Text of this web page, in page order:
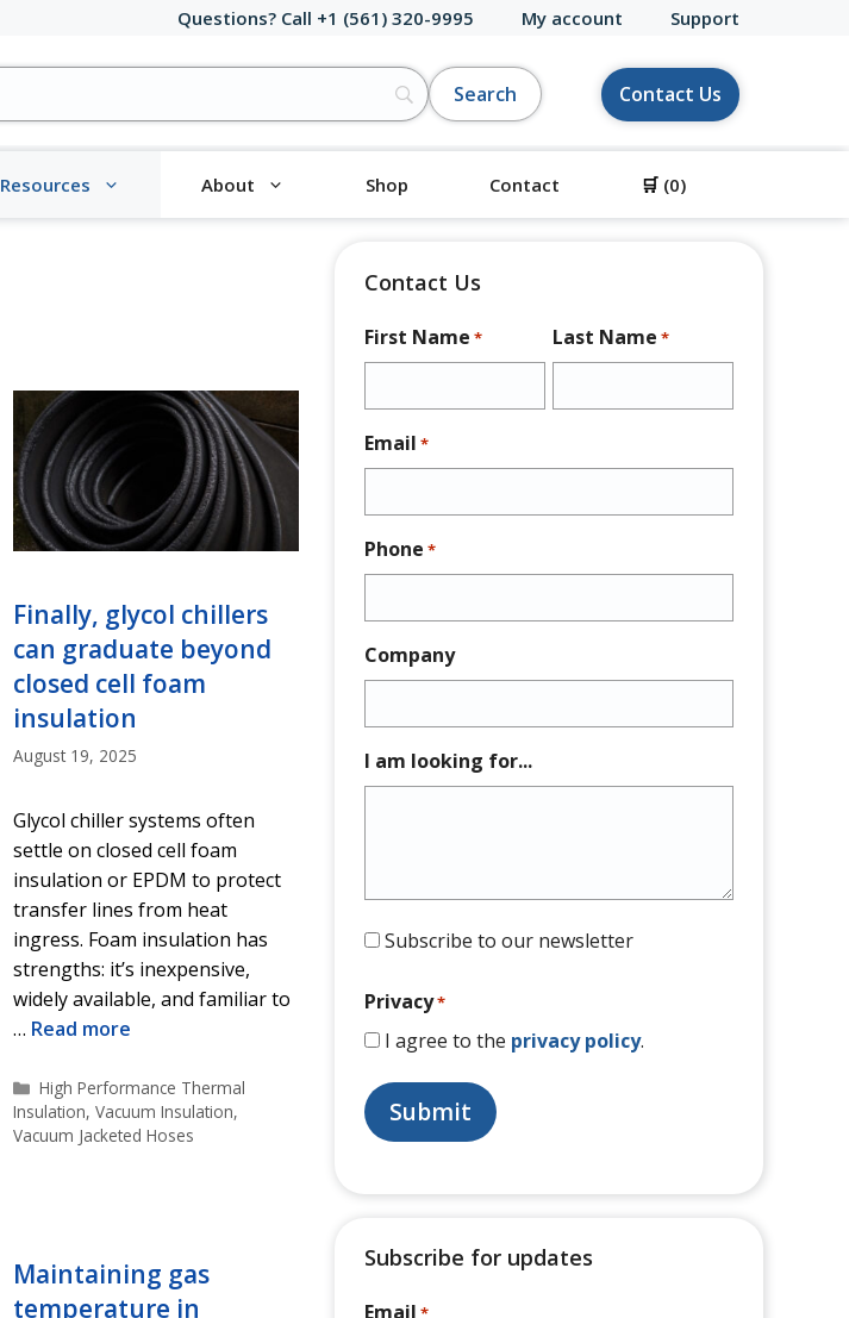
Questions? Call +1 (561) 320-9995 My account Support
Contact Us
Resources About Shop Contact 🛒 (0)
Finally, glycol chillers
can graduate beyond
closed cell foam
insulation
August 19, 2025
Glycol chiller systems often
settle on closed cell foam
insulation or EPDM to protect
transfer lines from heat
ingress. Foam insulation has
strengths: it’s inexpensive,
widely available, and familiar to
… Read more
Categories
High Performance Thermal
Insulation, Vacuum Insulation,
Vacuum Jacketed Hoses
Maintaining gas
temperature in
Contact Us
First Name * Last Name *
Email *
Phone *
Company
I am looking for...
Subscribe to our newsletter
Privacy*
I agree to the privacy policy.
Subscribe for updates
Email *